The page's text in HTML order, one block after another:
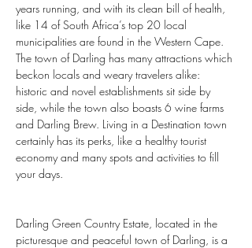
years running, and with its clean bill of health,
like 14 of South Africa’s top 20 local
municipalities are found in the Western Cape.
The town of Darling has many attractions which
beckon locals and weary travelers alike:
historic and novel establishments sit side by
side, while the town also boasts 6 wine farms
and Darling Brew. Living in a Destination town
certainly has its perks, like a healthy tourist
economy and many spots and activities to fill
your days.
Darling Green Country Estate, located in the
picturesque and peaceful town of Darling, is a